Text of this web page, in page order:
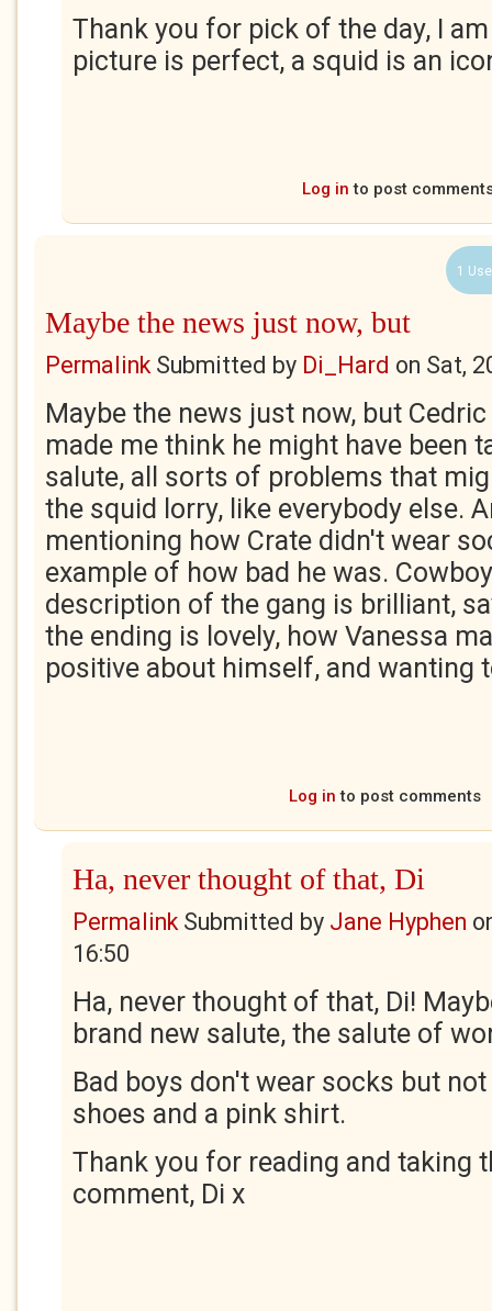
Thank you for pick of the day, I
picture is perfect, a squid is an
Log in to post
1
Maybe the news just now, but
PermalinkSubmitted by Di_Hard on Sat,
Maybe the news just now, but
made me think he might have been
salute, all sorts of problems that
the squid lorry, like everybody else.
mentioning how Crate didn't wear
example of how bad he was.
description of the gang is brilliant,
the ending is lovely, how Vanessa
positive about himself, and wanting
Log in to post comments
Ha, never thought of that, Di
PermalinkSubmitted by Jane Hyphen
16:50
Ha, never thought of that, Di!
brand new salute, the salute of
Bad boys don't wear socks but
shoes and a pink shirt.
Thank you for reading and taking
comment, Di x